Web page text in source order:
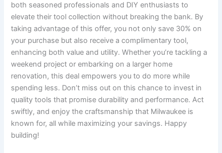
both seasoned professionals and DIY enthusiasts to
elevate their tool collection without breaking the bank. By
taking advantage of this offer, you not only save 30% on
your purchase but also receive a complimentary tool,
enhancing both value and utility. Whether you’re tackling a
weekend project or embarking on a larger home
renovation, this deal empowers you to do more while
spending less. Don’t miss out on this chance to invest in
quality tools that promise durability and performance. Act
swiftly, and enjoy the craftsmanship that Milwaukee is
known for, all while maximizing your savings. Happy
building!